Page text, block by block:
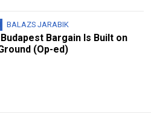
BALAZS JARABIK
Bargain Is Built on
(Op-ed)